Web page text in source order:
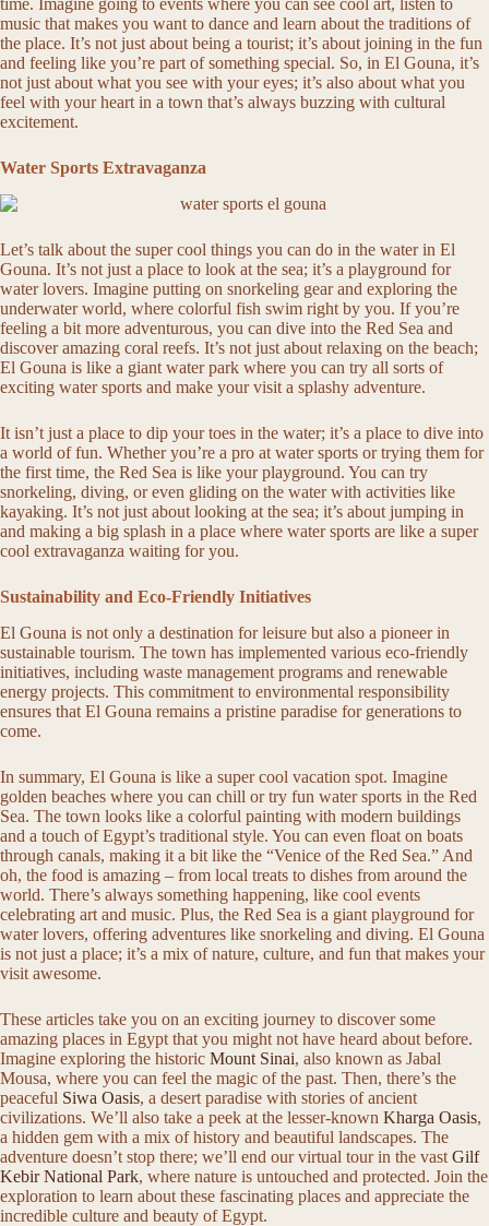
time. Imagine going to events where you can see cool art, listen to
music that makes you want to dance and learn about the traditions of
the place. It’s not just about being a tourist; it’s about joining in the fun
and feeling like you’re part of something special. So, in El Gouna, it’s
not just about what you see with your eyes; it’s also about what you
feel with your heart in a town that’s always buzzing with cultural
excitement.
Water Sports Extravaganza
Let’s talk about the super cool things you can do in the water in El
Gouna. It’s not just a place to look at the sea; it’s a playground for
water lovers. Imagine putting on snorkeling gear and exploring the
underwater world, where colorful fish swim right by you. If you’re
feeling a bit more adventurous, you can dive into the Red Sea and
discover amazing coral reefs. It’s not just about relaxing on the beach;
El Gouna is like a giant water park where you can try all sorts of
exciting water sports and make your visit a splashy adventure.
It isn’t just a place to dip your toes in the water; it’s a place to dive into
a world of fun. Whether you’re a pro at water sports or trying them for
the first time, the Red Sea is like your playground. You can try
snorkeling, diving, or even gliding on the water with activities like
kayaking. It’s not just about looking at the sea; it’s about jumping in
and making a big splash in a place where water sports are like a super
cool extravaganza waiting for you.
Sustainability and Eco-Friendly Initiatives
El Gouna is not only a destination for leisure but also a pioneer in
sustainable tourism. The town has implemented various eco-friendly
initiatives, including waste management programs and renewable
energy projects. This commitment to environmental responsibility
ensures that El Gouna remains a pristine paradise for generations to
come.
In summary, El Gouna is like a super cool vacation spot. Imagine
golden beaches where you can chill or try fun water sports in the Red
Sea. The town looks like a colorful painting with modern buildings
and a touch of Egypt’s traditional style. You can even float on boats
through canals, making it a bit like the “Venice of the Red Sea.” And
oh, the food is amazing – from local treats to dishes from around the
world. There’s always something happening, like cool events
celebrating art and music. Plus, the Red Sea is a giant playground for
water lovers, offering adventures like snorkeling and diving. El Gouna
is not just a place; it’s a mix of nature, culture, and fun that makes your
visit awesome.
These articles take you on an exciting journey to discover some
amazing places in Egypt that you might not have heard about before.
Imagine exploring the historic Mount Sinai, also known as Jabal
Mousa, where you can feel the magic of the past. Then, there’s the
peaceful Siwa Oasis, a desert paradise with stories of ancient
civilizations. We’ll also take a peek at the lesser-known Kharga Oasis,
a hidden gem with a mix of history and beautiful landscapes. The
adventure doesn’t stop there; we’ll end our virtual tour in the vast Gilf
Kebir National Park, where nature is untouched and protected. Join the
exploration to learn about these fascinating places and appreciate the
incredible culture and beauty of Egypt.